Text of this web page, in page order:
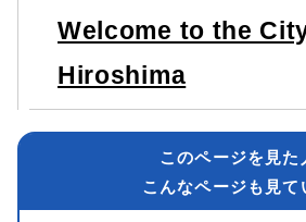
Welcome to the
Hiroshima
このページを見た
こんなページも見て